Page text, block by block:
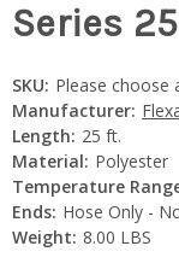
Series
SKU: Please choose
Manufacturer:
Length: 25 ft.
Material: Polyester
Temperature
Ends: Hose Only -
Weight: 8.00 LBS